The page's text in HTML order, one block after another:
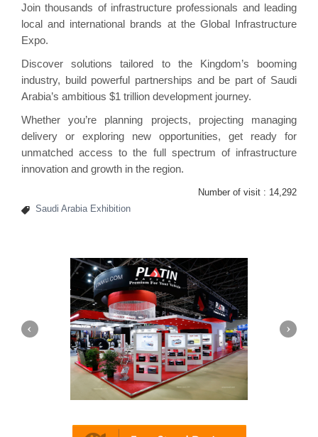
Join thousands of infrastructure professionals and leading
local and international brands at the Global Infrastructure
Expo.
Discover solutions tailored to the Kingdom’s booming
industry, build powerful partnerships and be part of Saudi
Arabia’s ambitious $1 trillion development journey.
Whether you’re planning projects, projecting managing
delivery or exploring new opportunities, get ready for
unmatched access to the full spectrum of infrastructure
innovation and growth in the region.
Number of visit : 14,292
Saudi Arabia Exhibition